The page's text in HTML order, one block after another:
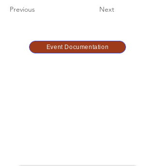
Previous Next
Event Documentation